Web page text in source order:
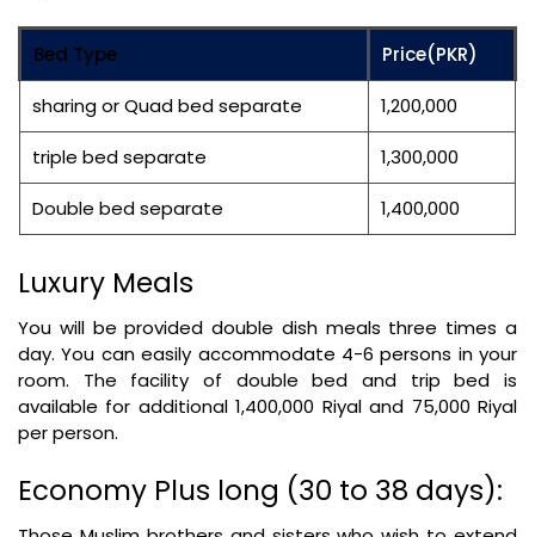
Bed Type Price(PKR)
sharing or Quad bed separate 1,200,000
triple bed separate 1,300,000
Double bed separate 1,400,000
Luxury Meals
You will be provided double dish meals three times a
day. You can easily accommodate 4-6 persons in your
room. The facility of double bed and trip bed is
available for additional 1,400,000 Riyal and 75,000 Riyal
per person.
Economy Plus long (30 to 38 days):